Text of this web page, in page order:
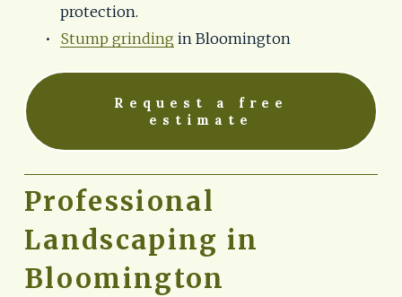
protection.
Stump grinding in Bloomington
Request a free
estimate
Professional
Landscaping in
Bloomington